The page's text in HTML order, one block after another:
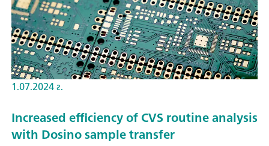
1.07.2024 г.
Increased efficiency of CVS routine analysis
with Dosino sample transfer